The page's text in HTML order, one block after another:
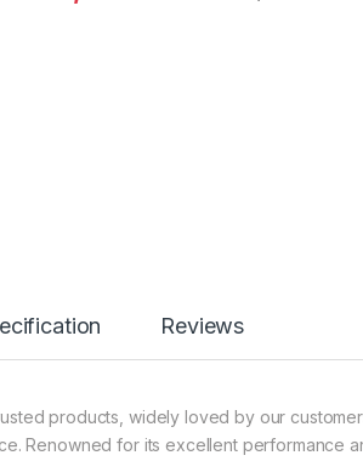
Reviews
products, widely loved by our
Renowned for its excellent performance